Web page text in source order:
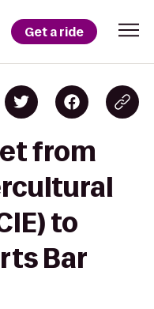
Get a ride
from
to
Bar